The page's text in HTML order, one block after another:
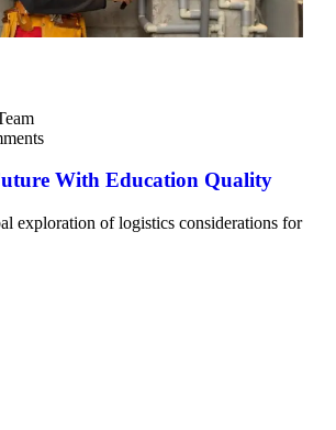
With Education Quality
exploration of logistics considerations for